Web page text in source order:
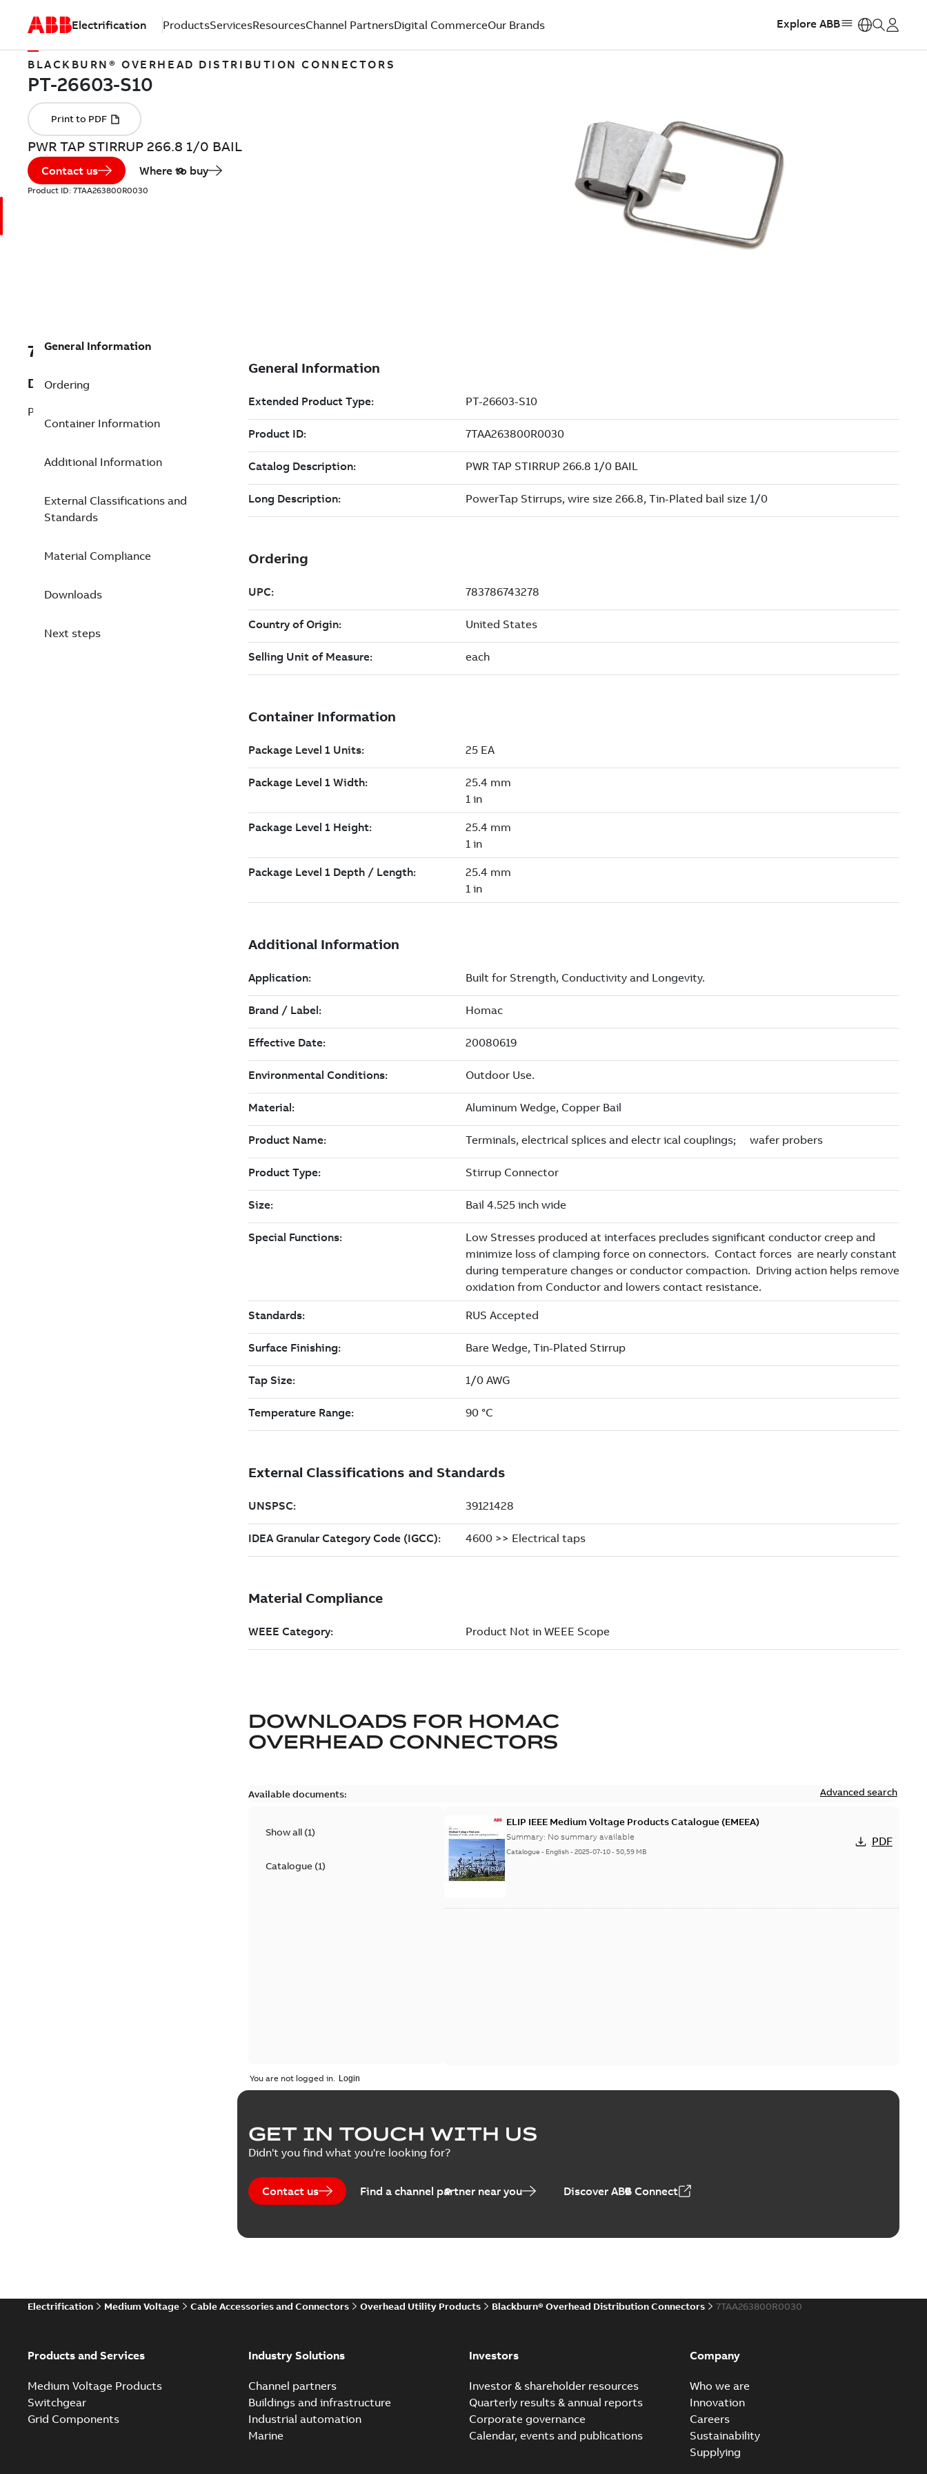
Electrification ProductsServicesResourcesChannel PartnersDigital CommerceOur Brands Explore ABB
BLACKBURN® OVERHEAD DISTRIBUTION CONNECTORS
PWR TAP STIRRUP 266.8 1/0 BAIL
Contact us Where to buy
Product ID: 7TAA263800R0030
7TAA263800R0030
Description
PWR TAP STIRRUP 266.8 1/0 BAIL
General Information
Ordering
Container Information
Additional Information
External Classifications and
Standards
Material Compliance
Downloads
Next steps
DOWNLOADS FOR HOMAC
OVERHEAD CONNECTORS
Available documents: Advanced search
Show all (1)
Catalogue(1)
ELIP IEEE Medium Voltage Products Catalogue (EMEEA)
Summary: No summary available
Catalogue - English-2025-07-10-50,59 MB
PDF
You are not logged in.
GET IN TOUCH WITH US
Didn't you find what you're looking for?
Contact us Find a channel partner near you Discover ABB Connect
Electrification Medium Voltage Cable Accessories and Connectors Overhead Utility Products Blackburn® Overhead Distribution Connectors 7TAA263800R0030
Products and Services
Medium Voltage Products
Switchgear
Grid Components
Industry Solutions
Channel partners
Buildings and infrastructure
Industrial automation
Marine
Investors
Investor & shareholder resources
Quarterly results & annual reports
Corporate governance
Calendar, events and publications
Company
Who we are
Innovation
Careers
Sustainability
Supplying